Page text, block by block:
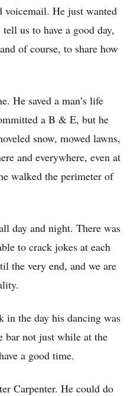
voicemail. He just wanted
us to have a good day,
of course, to share how
He saved a man’s life
a B & E, but he
snow, mowed lawns,
and everywhere, even at
walked the perimeter of
day and night. There was
to crack jokes at each
the very end, and we are
in the day his dancing was
bar not just while at the
a good time.
Carpenter. He could do